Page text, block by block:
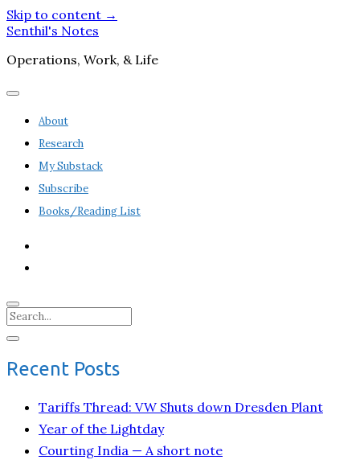
Skip to content →
Senthil's Notes
Operations, Work, & Life
open
About
Research
My Substack
Subscribe
Books/Reading List
Search
Sidebar
open
Recent Posts
Tariffs Thread: VW Shuts down Dresden Plant
Year of the Lightday
Courting India — A short note